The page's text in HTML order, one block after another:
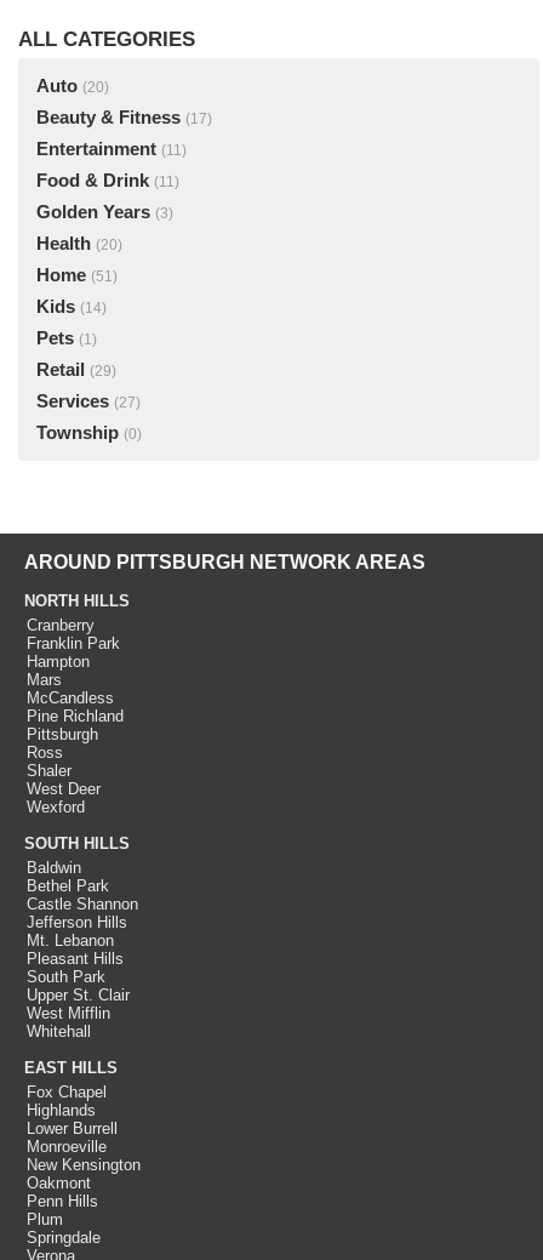
ALL CATEGORIES
Auto (20)
Beauty & Fitness (17)
Entertainment (11)
Food & Drink (11)
Golden Years (3)
Health (20)
Home (51)
Kids (14)
Pets (1)
Retail (29)
Services (27)
Township (0)
AROUND PITTSBURGH NETWORK AREAS
NORTH HILLS
Cranberry
Franklin Park
Hampton
Mars
McCandless
Pine Richland
Pittsburgh
Ross
Shaler
West Deer
Wexford
SOUTH HILLS
Baldwin
Bethel Park
Castle Shannon
Jefferson Hills
Mt. Lebanon
Pleasant Hills
South Park
Upper St. Clair
West Mifflin
Whitehall
EAST HILLS
Fox Chapel
Highlands
Lower Burrell
Monroeville
New Kensington
Oakmont
Penn Hills
Plum
Springdale
Verona